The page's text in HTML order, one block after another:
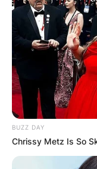
BUZZ DAY
Chrissy Metz Is So